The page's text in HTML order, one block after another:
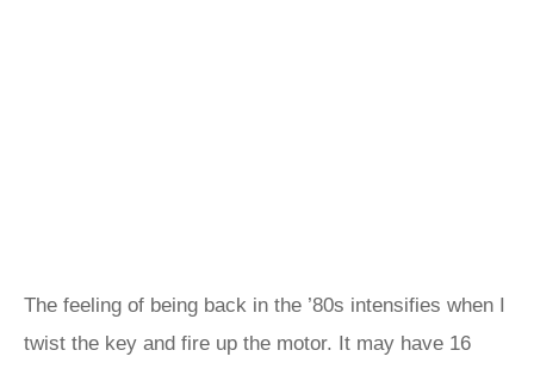
The feeling of being back in the ’80s intensifies when I
twist the key and fire up the motor. It may have 16